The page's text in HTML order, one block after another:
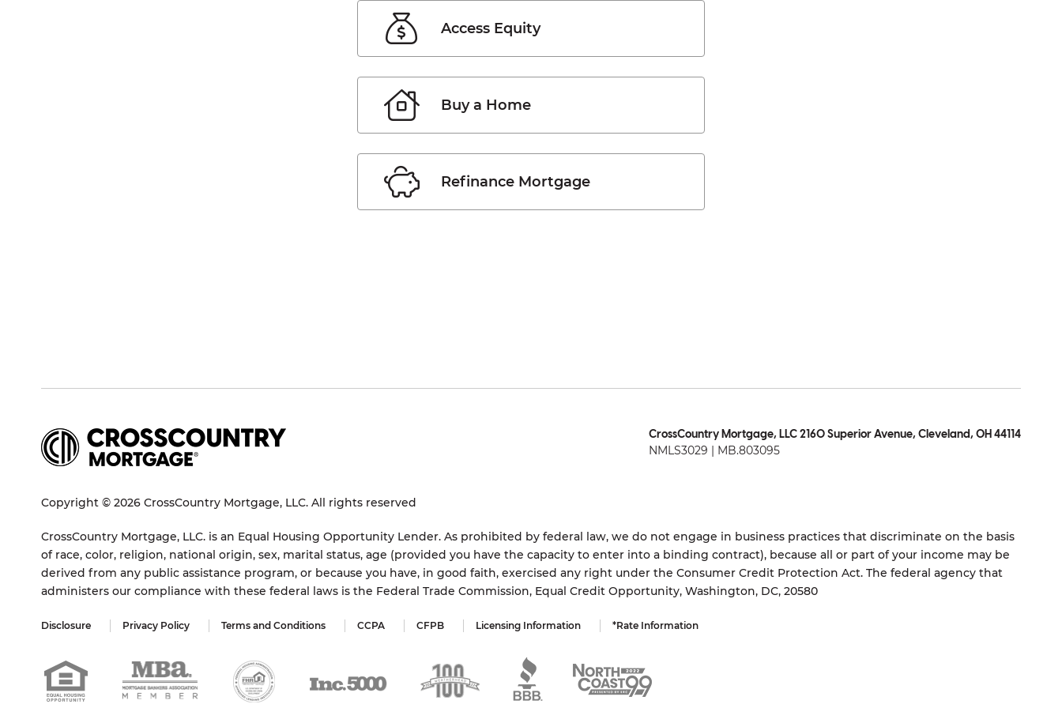
Access Equity
Buy a Home
Refinance Mortgage
CrossCountry Mortgage, LLC 2160 Superior Avenue, Cleveland, OH 44114
NMLS3029 | MB.803095
Copyright © 2026 CrossCountry Mortgage, LLC. All rights reserved
CrossCountry Mortgage, LLC. is an Equal Housing Opportunity Lender. As prohibited by federal law, we do not engage in business practices that discriminate on the basis
of race, color, religion, national origin, sex, marital status, age (provided you have the capacity to enter into a binding contract), because all or part of your income may be
derived from any public assistance program, or because you have, in good faith, exercised any right under the Consumer Credit Protection Act. The federal agency that
administers our compliance with these federal laws is the Federal Trade Commission, Equal Credit Opportunity, Washington, DC, 20580
Disclosure Privacy Policy Terms and Conditions CCPA CFPB Licensing Information *Rate Information